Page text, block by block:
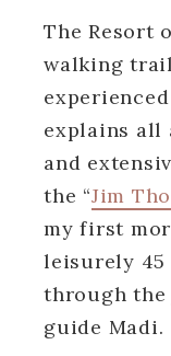
The Resort
walking
explains all
and
the “Jim
my first
leisurely 45
through
guide Madi.